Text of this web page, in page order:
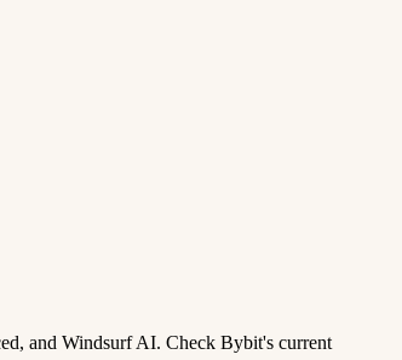
and Windsurf AI. Check Bybit's current